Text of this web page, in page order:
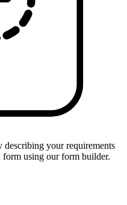
your requirements
using our form builder.